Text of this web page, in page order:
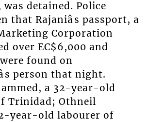
detained. Police
that Rajaniâs passport, a
Corporation
over EC$6,000 and
found on
person that night.
a 32-year-old
Trinidad; Othneil
year-old labourer of